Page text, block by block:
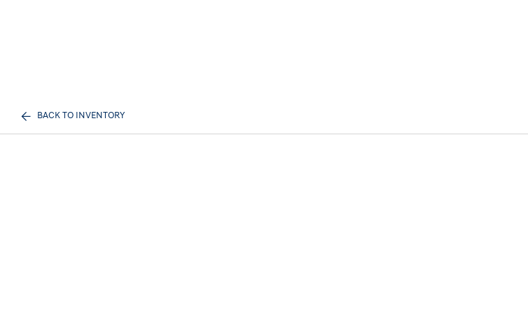
BACK TO INVENTORY